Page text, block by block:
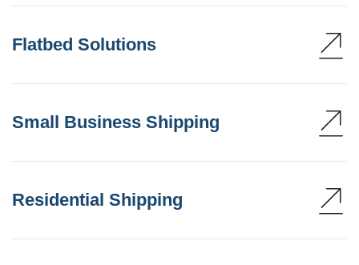
Flatbed Solutions
Small Business Shipping
Residential Shipping